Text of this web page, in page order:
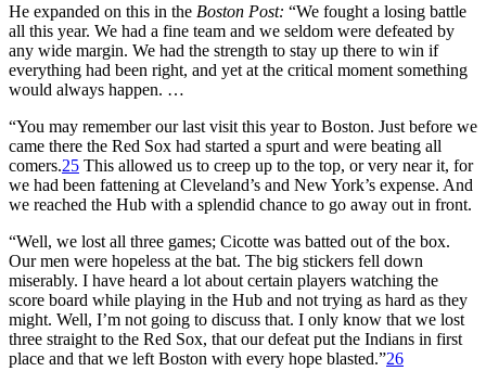
He expanded on this in the Boston Post: “We fought a losing battle
all this year. We had a fine team and we seldom were defeated by
any wide margin. We had the strength to stay up there to win if
everything had been right, and yet at the critical moment something
would always happen. …
“You may remember our last visit this year to Boston. Just before we
came there the Red Sox had started a spurt and were beating all
comers.25 This allowed us to creep up to the top, or very near it, for
we had been fattening at Cleveland’s and New York’s expense. And
we reached the Hub with a splendid chance to go away out in front.
“Well, we lost all three games; Cicotte was batted out of the box.
Our men were hopeless at the bat. The big stickers fell down
miserably. I have heard a lot about certain players watching the
score board while playing in the Hub and not trying as hard as they
might. Well, I’m not going to discuss that. I only know that we lost
three straight to the Red Sox, that our defeat put the Indians in first
place and that we left Boston with every hope blasted.”26